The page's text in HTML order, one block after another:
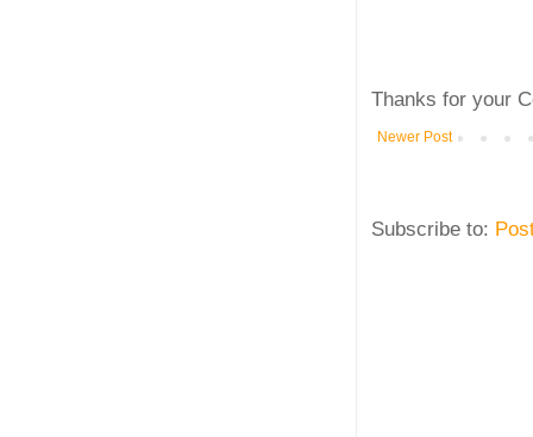
Thanks for your
Newer Post
Subscribe to: